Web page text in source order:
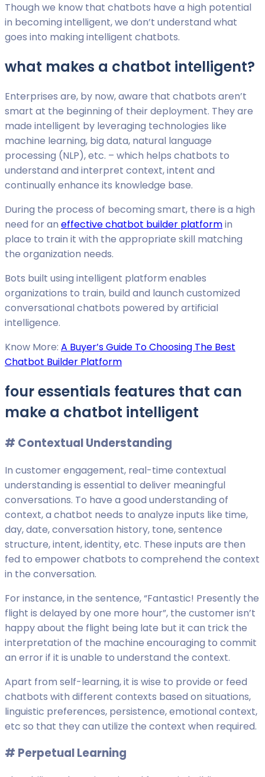
Though we know that chatbots have a high potential
in becoming intelligent, we don’t understand what
goes into making intelligent chatbots.
what makes a chatbot intelligent?
Enterprises are, by now, aware that chatbots aren’t
smart at the beginning of their deployment. They are
made intelligent by leveraging technologies like
machine learning, big data, natural language
processing (NLP), etc. – which helps chatbots to
understand and interpret context, intent and
continually enhance its knowledge base.
During the process of becoming smart, there is a high
need for an effective chatbot builder platformin
place to train it with the appropriate skill matching
the organization needs.
Bots built using intelligent platform enables
organizations to train, build and launch customized
conversational chatbots powered by artificial
intelligence.
Know More: A Buyer’s Guide To Choosing The Best
Chatbot Builder Platform
four essentials features that can
make a chatbot intelligent
# Contextual Understanding
In customer engagement, real-time contextual
understanding is essential to deliver meaningful
conversations. To have a good understanding of
context, a chatbot needs to analyze inputs like time,
day, date, conversation history, tone, sentence
structure, intent, identity, etc. These inputs are then
fed to empower chatbots to comprehend the context
in the conversation.
For instance, in the sentence, “Fantastic! Presently the
flight is delayed by one more hour”, the customer isn’t
happy about the flight being late but it can trick the
interpretation of the machine encouraging to commit
an error if it is unable to understand the context.
Apart from self-learning, it is wise to provide or feed
chatbots with different contexts based on situations,
linguistic preferences, persistence, emotional context,
etc so that they can utilize the context when required.
# Perpetual Learning